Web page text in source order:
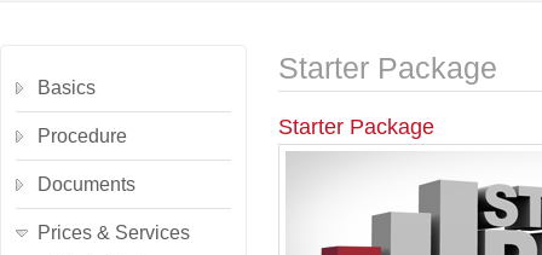
Starter Package
Starter Package
Basics
Procedure
Documents
Prices & Services